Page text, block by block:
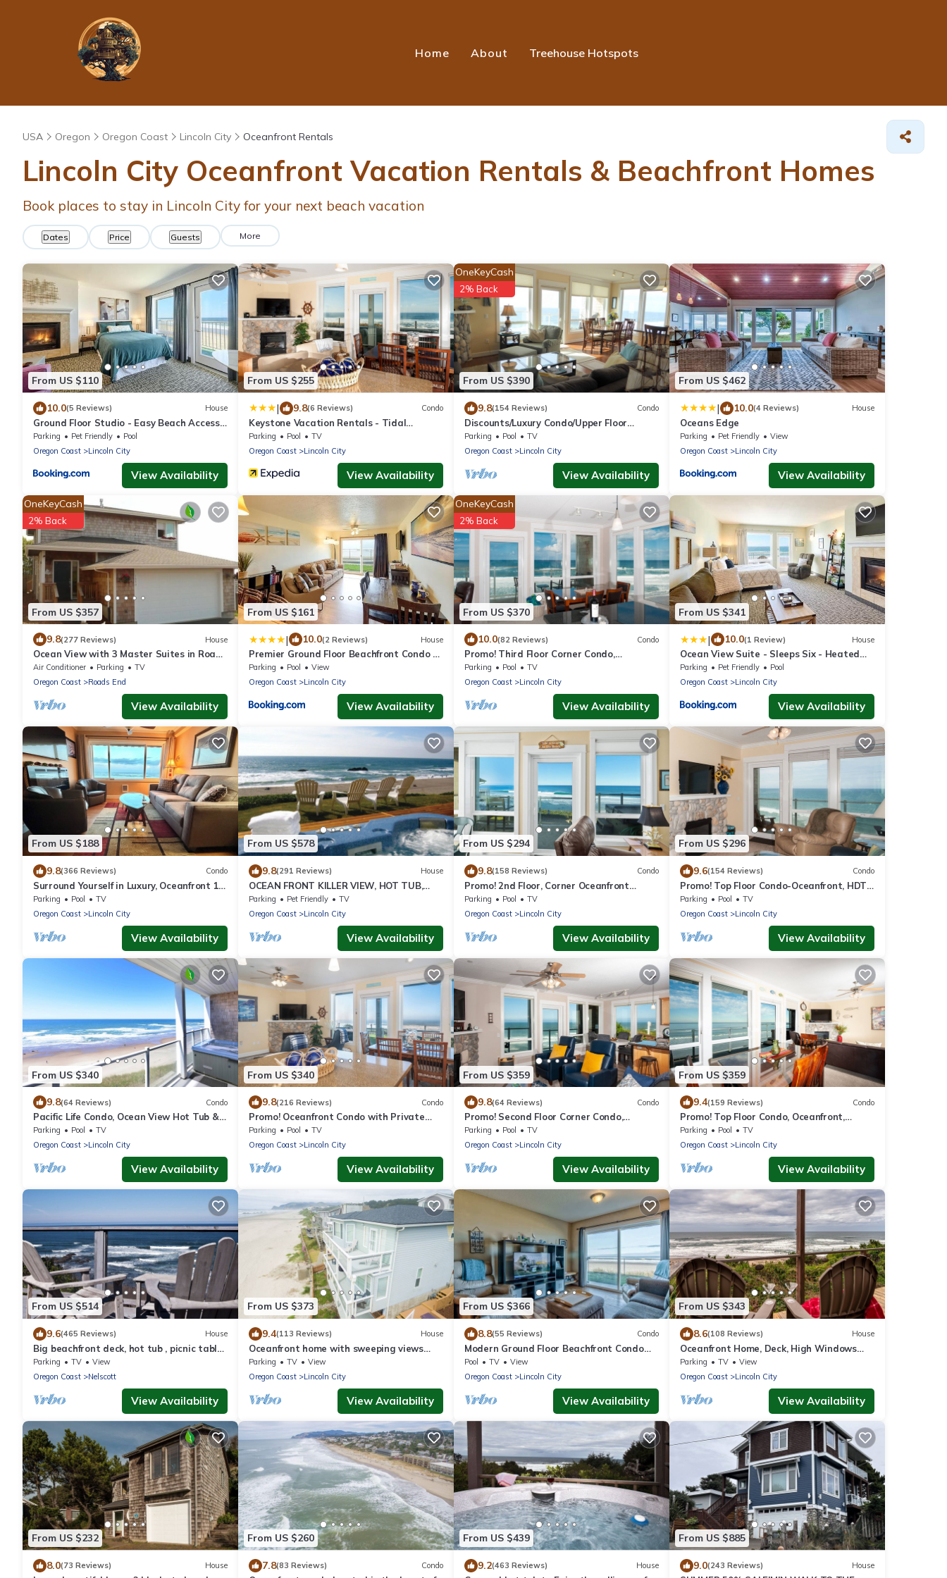
Home About Treehouse Hotspots
USA Oregon Oregon Coast Lincoln City Oceanfront Rentals
Lincoln City Oceanfront Vacation Rentals & Beachfront Homes
Book places to stay in Lincoln City for your next beach vacation
Dates Price Guests More
From US $110
10.0(5 Reviews) House
Ground Floor Studio - Easy Beach Access -
Pool and Hot Tub
Parking Pet Friendly
Pool
Oregon Coast
Lincoln City
View Availability
From US $255
| 9.8(6 Reviews) Condo
Keystone Vacation Rentals - Tidal
Treasure Condo
Parking Pool
TV
Oregon Coast
Lincoln City
View Availability
From US $390
OneKeyCash
2% Back
9.8(154 Reviews) Condo
Discounts/Luxury Condo/Upper Floor
Oceanfront/Balcony Hot Tub!
Parking Pool
TV
Oregon Coast
Lincoln City
View Availability
From US $462
| 10.0(4 Reviews) House
Oceans Edge
Parking Pet Friendly
View
Oregon Coast
Lincoln City
View Availability
From US $357
OneKeyCash
2% Back
9.8(277 Reviews) House
Ocean View with 3 Master Suites in Roads
End!
Air Conditioner Parking
TV
Oregon Coast
Roads End
View Availability
From US $161
| 10.0(2 Reviews) House
Premier Ground Floor Beachfront Condo -
Sleeps 4 - Saltwater Pool
Parking Pool
View
Oregon Coast
Lincoln City
View Availability
From US $370
OneKeyCash
2% Back
10.0(82 Reviews) Condo
Promo! Third Floor Corner Condo,
Oceanfront, Private Hot Tub, Pool, Free
Wifi!
Parking Pool
TV
Oregon Coast
Lincoln City
View Availability
From US $341
| 10.0(1 Review) House
Ocean View Suite - Sleeps Six - Heated
Indoor Pool & Hot Tub Access
Parking Pet Friendly
Pool
Oregon Coast
Lincoln City
View Availability
From US $188
9.8(366 Reviews) Condo
Surround Yourself in Luxury, Oceanfront 1
bed 2 bath Condo - w/o extra Mg fees
Parking Pool
TV
Oregon Coast
Lincoln City
View Availability
From US $578
9.8(291 Reviews) House
OCEAN FRONT KILLER VIEW, HOT TUB,
WALK TO CASINO
Parking Pet Friendly
TV
Oregon Coast
Lincoln City
View Availability
From US $294
9.8(158 Reviews) Condo
Promo! 2nd Floor, Corner Oceanfront
Condo/Private Hot Tub/Pool/WiFi and
More!
Parking Pool
TV
Oregon Coast
Lincoln City
View Availability
From US $296
9.6(154 Reviews) Condo
Promo! Top Floor Condo-Oceanfront, HDTV,
Private Hot Tub, Indoor Pool, Wifi!
Parking Pool
TV
Oregon Coast
Lincoln City
View Availability
From US $340
9.8(64 Reviews) Condo
Pacific Life Condo, Ocean View Hot Tub &
Pool
Parking Pool
TV
Oregon Coast
Lincoln City
View Availability
From US $340
9.8(216 Reviews) Condo
Promo! Oceanfront Condo with Private
Hot Tub, Indoor Pool, Free Wifi and More!
Parking Pool
TV
Oregon Coast
Lincoln City
View Availability
From US $359
9.8(64 Reviews) Condo
Promo! Second Floor Corner Condo,
Oceanfront, Private Hot Tub, Pool, Wifi
Parking Pool
TV
Oregon Coast
Lincoln City
View Availability
From US $359
9.4(159 Reviews) Condo
Promo! Top Floor Condo, Oceanfront,
Private Hot Tub, Pool, Free Wifi and More!
Parking Pool
TV
Oregon Coast
Lincoln City
View Availability
From US $514
9.6(465 Reviews) House
Big beachfront deck, hot tub , picnic table
& comfy patio chairs for families
Parking TV
View
Oregon Coast
Nelscott
View Availability
From US $373
9.4(113 Reviews) House
Oceanfront home with sweeping views
and multiple decks, just steps to the
beach!
Parking TV
View
Oregon Coast
Lincoln City
View Availability
From US $366
8.8(55 Reviews) Condo
Modern Ground Floor Beachfront Condo
Suite - Sleeps 4 - Pool and Sauna!
Pool TV
View
Oregon Coast
Lincoln City
View Availability
From US $343
8.6(108 Reviews) House
Oceanfront Home, Deck, High Windows
with Amazing Views, Beach Access Nearby
Parking TV
View
Oregon Coast
Lincoln City
View Availability
From US $232
8.0(73 Reviews) House
From US $260
7.8(83 Reviews) Condo
From US $439
9.2(463 Reviews) House
From US $885
9.0(243 Reviews) House